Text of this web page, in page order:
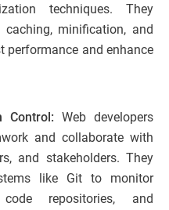
techniques. They
minification, and
and enhance
Control: Web developers
and collaborate with
and stakeholders. They
like Git to monitor
repositories, and